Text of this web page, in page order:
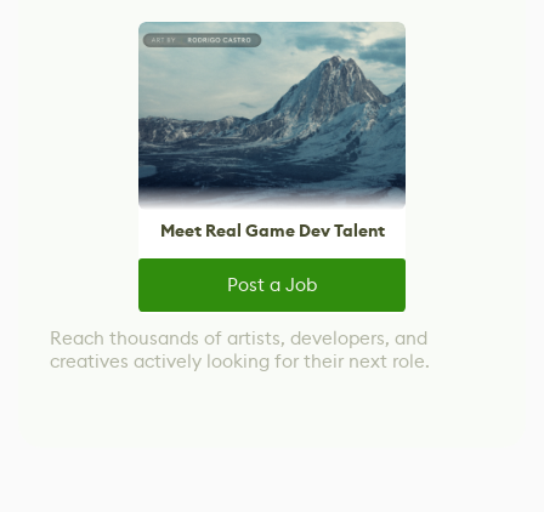
Meet Real Game Dev Talent
Post a Job
Reach thousands of artists, developers, and
creatives actively looking for their next role.